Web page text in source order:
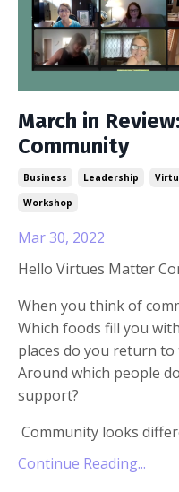
March in
Community
Business Leadership
Workshop
Mar 30, 2022
Hello Virtues Matter
When you think of
Which foods fill you
places do you return
Around which people
support?
Community looks
Continue Reading...